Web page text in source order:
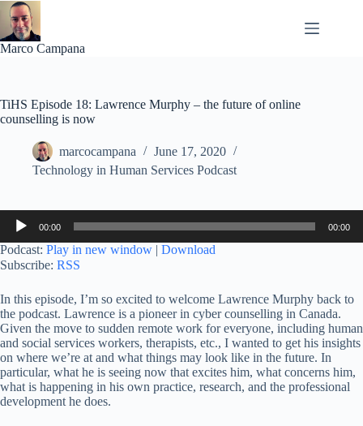
Skip
content
Marco Campana
TiHS Episode 18: Lawrence Murphy – the future of online
counselling is now
marcocampana
June 17, 2020
Technology in Human Services Podcast
Audio
Player
00:00 00:00
Podcast: Play in new window | Download
Subscribe: RSS
In this episode, I’m so excited to welcome Lawrence Murphy back to
the podcast. Lawrence is a pioneer in cyber counselling in Canada.
Given the move to sudden remote work for everyone, including human
and social services workers, therapists, etc., I wanted to get his insights
on where we’re at and what things may look like in the future. In
particular, what he is seeing now that excites him, what concerns him,
what is happening in his own practice, research, and the professional
development he does.